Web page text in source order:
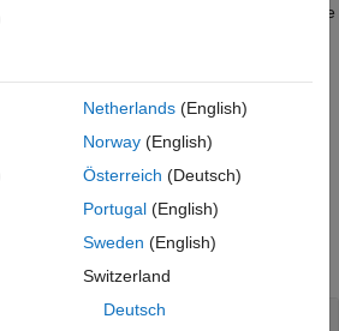
object using one or more name-value
as 10 meters. Unspecified
values.
Surface in Tracking Scenario
Netherlands(English)
Norway(English)
Österreich (Deutsch)
Portugal(English)
Sweden (English)
Switzerland
Deutsch